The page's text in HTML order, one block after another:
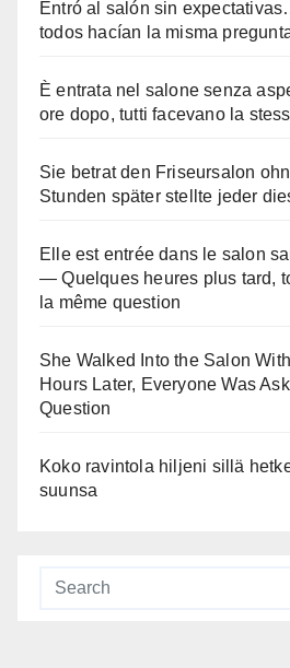
Entró al salón sin
todos hacían la misma
È entrata nel salone senza
ore dopo, tutti facevano la
Sie betrat den Friseursalon
Stunden später stellte jeder
Elle est entrée dans le salon
— Quelques heures plus tard,
la même question
She Walked Into the Salon
Hours Later, Everyone Was
Question
Koko ravintola hiljeni sillä
suunsa